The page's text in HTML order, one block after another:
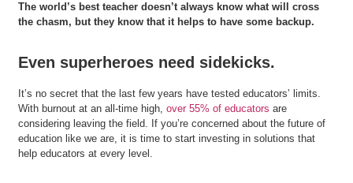
The world’s best teacher doesn’t always know what will cross
the chasm, but they know that it helps to have some backup.
Even superheroes need sidekicks.
It’s no secret that the last few years have tested educators’ limits.
With burnout at an all-time high, over 55% of educators are
considering leaving the field. If you’re concerned about the future of
education like we are, it is time to start investing in solutions that
help educators at every level.